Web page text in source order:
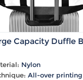
Capacity Duffle
Nylon
All-over printing